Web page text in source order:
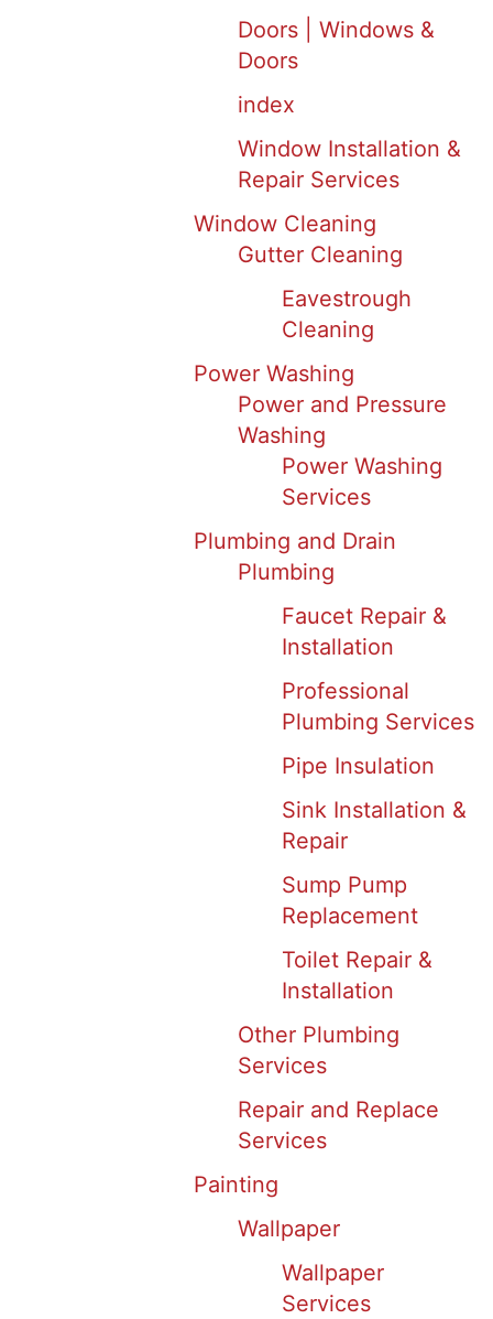
Doors | Windows &
Doors
index
Window Installation &
Repair Services
Window Cleaning
Gutter Cleaning
Eavestrough
Cleaning
Power Washing
Power and Pressure
Washing
Power Washing
Services
Plumbing and Drain
Plumbing
Faucet Repair &
Installation
Professional
Plumbing Services
Pipe Insulation
Sink Installation &
Repair
Sump Pump
Replacement
Toilet Repair &
Installation
Other Plumbing
Services
Repair and Replace
Services
Painting
Wallpaper
Wallpaper
Services